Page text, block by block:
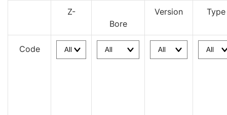
Z-
Bore
Version Type
Code